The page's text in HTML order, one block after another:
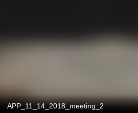
APP_11_14_2018_meeting_2